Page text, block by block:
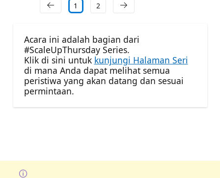
1 2
Acara ini adalah bagian dari
#ScaleUpThursday Series.
Klik di sini untuk kunjungi Halaman Seri
di mana Anda dapat melihat semua
peristiwa yang akan datang dan sesuai
permintaan.